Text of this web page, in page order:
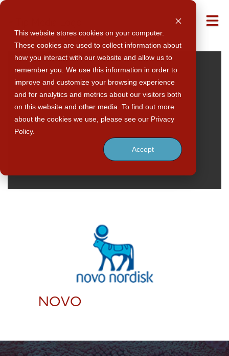
This website stores cookies on your computer.
These cookies are used to collect information about
how you interact with our website and allow us to
remember you. We use this information in order to
improve and customize your browsing experience
and for analytics and metrics about our visitors both
on this website and other media. To find out more
about the cookies we use, please see our Privacy
Policy.
Accept
NOVO